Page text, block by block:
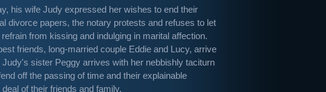
his wife Judy expressed her wishes to end their
divorce papers, the notary protests and refuses to let
from kissing and indulging in marital affection.
friends, long-married couple Eddie and Lucy, arrive
sister Peggy arrives with her nebbishly taciturn
off the passing of time and their explainable
of their friends and family.